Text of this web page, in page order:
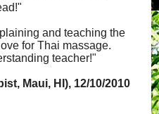
and teaching the
for Thai massage.
teacher!"
Maui, HI), 12/10/2010